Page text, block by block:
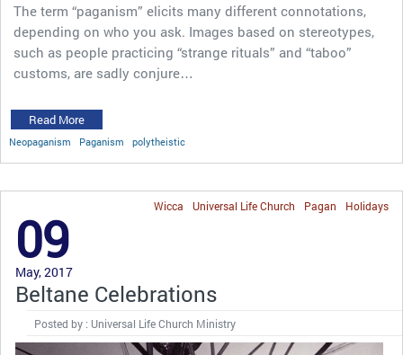
The term “paganism” elicits many different connotations,
depending on who you ask. Images based on stereotypes,
such as people practicing “strange rituals” and “taboo”
customs, are sadly conjure…
Read More
Neopaganism Paganism polytheistic
Holidays
Pagan
Universal Life Church
Wicca
09
May, 2017
Beltane Celebrations
Posted by : Universal Life Church Ministry